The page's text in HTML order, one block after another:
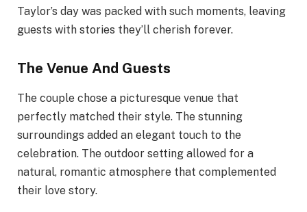
Taylor’s day was packed with such moments, leaving
guests with stories they’ll cherish forever.
The Venue And Guests
The couple chose a picturesque venue that
perfectly matched their style. The stunning
surroundings added an elegant touch to the
celebration. The outdoor setting allowed for a
natural, romantic atmosphere that complemented
their love story.